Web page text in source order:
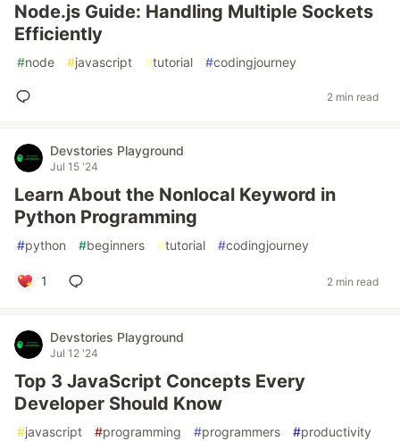
Node.js Guide: Handling Multiple Sockets
Efficiently
#node #javascript #tutorial #codingjourney
2 min read
Devstories Playground
Jul 15 '24
Learn About the Nonlocal Keyword in
Python Programming
#python #beginners #tutorial #codingjourney
1 2 min read
Devstories Playground
Jul 12 '24
Top 3 JavaScript Concepts Every
Developer Should Know
#javascript #programming #programmers #productivity